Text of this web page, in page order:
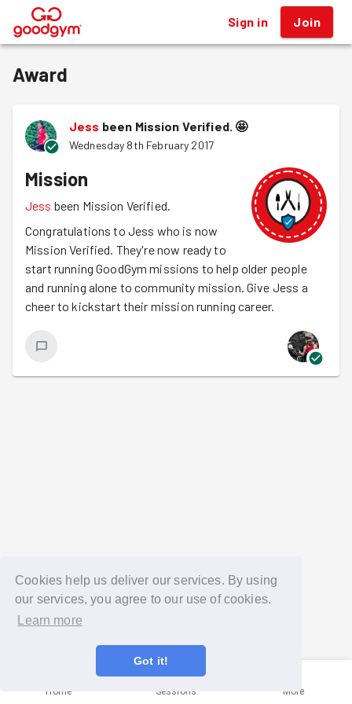
Cookies help us deliver our services. By using
our services, you agree to our use of cookies.
Learn more
Got it!
® Sign in Join
Award
Jess been Mission Verified. 🤩
Wednesday 8th February 2017
Mission
Jess been Mission Verified.
Congratulations to Jess who is now
Mission Verified. They're now ready to
start running GoodGym missions to help older people
and running alone to community mission. Give Jess a
cheer to kickstart their mission running career.
Home Sessions More